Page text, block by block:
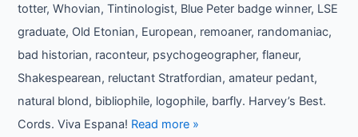
totter, Whovian, Tintinologist, Blue Peter badge winner, LSE
graduate, Old Etonian, European, remoaner, randomaniac,
bad historian, raconteur, psychogeographer, flaneur,
Shakespearean, reluctant Stratfordian, amateur pedant,
natural blond, bibliophile, logophile, barfly. Harvey’s Best.
Cords. Viva Espana! Read more »